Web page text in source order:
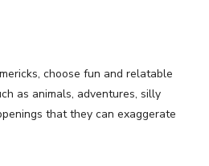
choose fun and relatable
as animals, adventures, silly
that they can exaggerate